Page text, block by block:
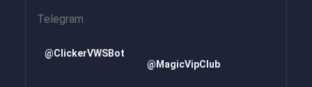
Telegram
@ClickerVWSBot
@ MagicVipClub